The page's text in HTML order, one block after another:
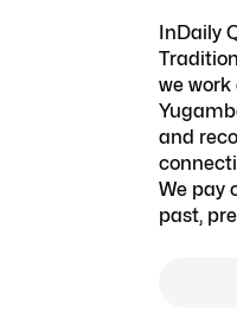
InDaily
we work
and
We pay
past,